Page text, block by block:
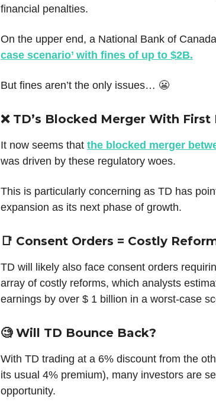
financial penalties.
On the upper end, a National Bank of
case scenario’ with fines of up to $2B.
But fines aren’t the only issues… 😬
❌ TD’s Blocked Merger With First
It now seems that the blocked merger
was driven by these regulatory woes.
This is particularly concerning as TD has
expansion as its next phase of growth.
📑 Consent Orders = Costly
TD will likely also face consent orders
array of costly reforms, which analysts
earnings by over $ 1 billion in a worst-case
🧐 Will TD Bounce Back?
With TD trading at a 6% discount from the
its usual 4% premium), many investors are
opportunity.